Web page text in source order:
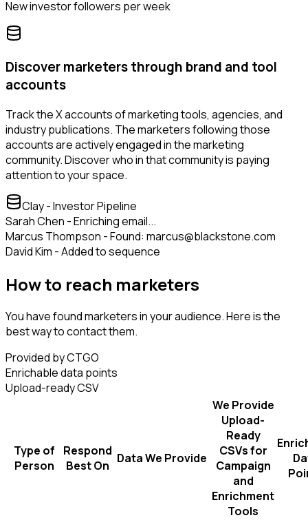
New investor followers per week
Discover marketers through brand and tool
accounts
Track the X accounts of marketing tools, agencies, and
industry publications. The marketers following those
accounts are actively engaged in the marketing
community. Discover who in that community is paying
attention to your space.
Clay - Investor Pipeline
Sarah Chen - Enriching email...
Marcus Thompson - Found: marcus@blackstone.com
David Kim - Added to sequence
How to reach marketers
You have found marketers in your audience. Here is the
best way to contact them.
Provided by CTGO
Enrichable data points
Upload-ready CSV
Type of
Person
Respond
Best On Data We Provide
We Provide
Upload-
Ready
CSVs for
Campaign
and
Enrichment
Tools